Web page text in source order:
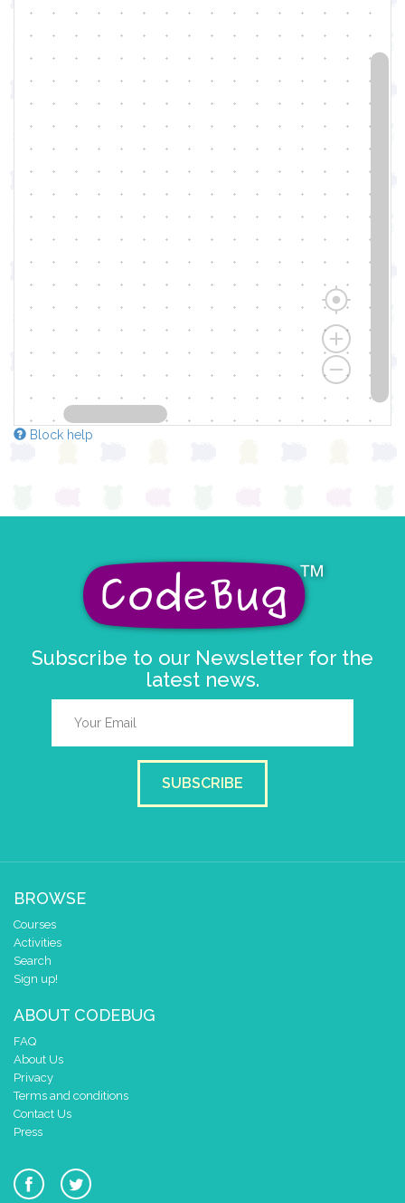
Block help
Subscribe to our Newsletter for the
latest news.
SUBSCRIBE
BROWSE
Courses
Activities
Search
Sign up!
ABOUT CODEBUG
FAQ
About Us
Privacy
Terms and conditions
Contact Us
Press